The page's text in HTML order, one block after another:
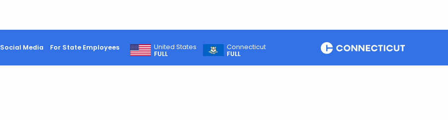
Social Media For State Employees
United States
FULL
Connecticut
FULL